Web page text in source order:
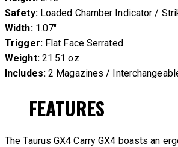
Safety:Loaded Chamber Indicator /
Width:1.07″
Trigger:Flat Face Serrated
Weight:21.51 oz
Includes:2 Magazines /
FEATURES
The Taurus GX4 Carry GX4 boasts an